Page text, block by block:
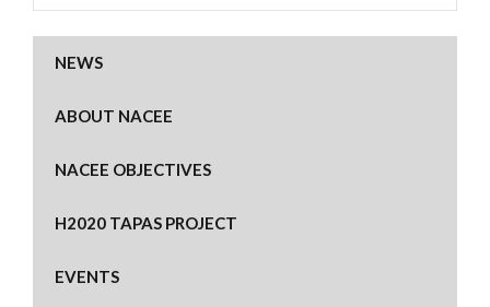
NEWS
ABOUT NACEE
NACEE OBJECTIVES
H2020 TAPAS PROJECT
EVENTS